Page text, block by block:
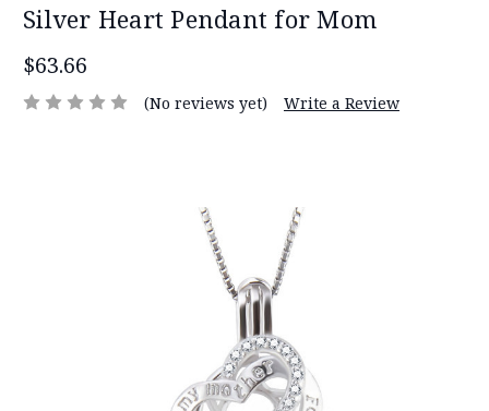
Silver Heart Pendant for Mom
$63.66
(No reviews yet) Write a Review